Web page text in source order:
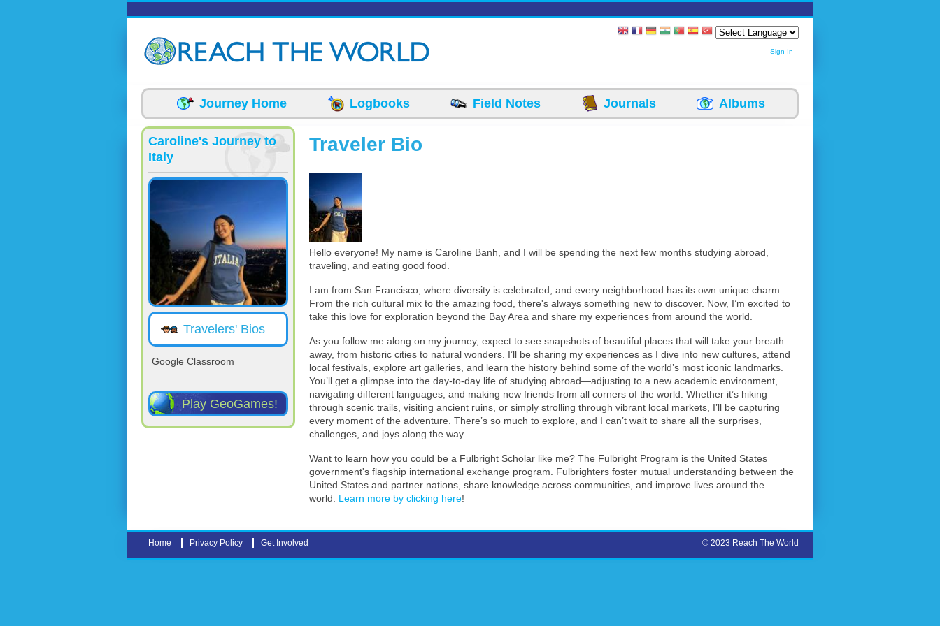
Sign In
Journey Home Logbooks Field Notes Journals Albums
Caroline's Journey to
Italy
Travelers' Bios
Google Classroom
Play GeoGames!
Traveler Bio
Converted_Image_2.jpeg
Hello everyone! My name is Caroline Banh, and I will be spending the next few months studying abroad,
traveling, and eating good food.
I am from San Francisco, where diversity is celebrated, and every neighborhood has its own unique charm.
From the rich cultural mix to the amazing food, there's always something new to discover. Now, I’m excited to
take this love for exploration beyond the Bay Area and share my experiences from around the world.
As you follow me along on my journey, expect to see snapshots of beautiful places that will take your breath
away, from historic cities to natural wonders. I’ll be sharing my experiences as I dive into new cultures, attend
local festivals, explore art galleries, and learn the history behind some of the world’s most iconic landmarks.
You’ll get a glimpse into the day-to-day life of studying abroad—adjusting to a new academic environment,
navigating different languages, and making new friends from all corners of the world. Whether it’s hiking
through scenic trails, visiting ancient ruins, or simply strolling through vibrant local markets, I’ll be capturing
every moment of the adventure. There’s so much to explore, and I can’t wait to share all the surprises,
challenges, and joys along the way.
Want to learn how you could be a Fulbright Scholar like me? The Fulbright Program is the United States
government's flagship international exchange program. Fulbrighters foster mutual understanding between the
United States and partner nations, share knowledge across communities, and improve lives around the
world. Learn more by clicking here!
Home Privacy Policy Get Involved © 2023 Reach The World